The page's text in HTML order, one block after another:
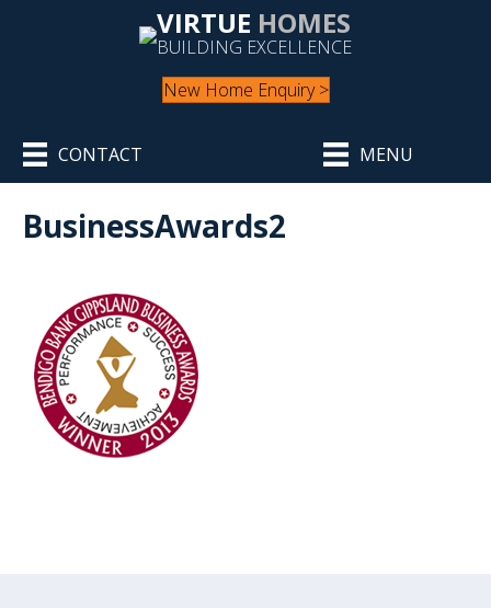
VIRTUE HOMES
BUILDING EXCELLENCE
New Home Enquiry >
CONTACT MENU
BusinessAwards2